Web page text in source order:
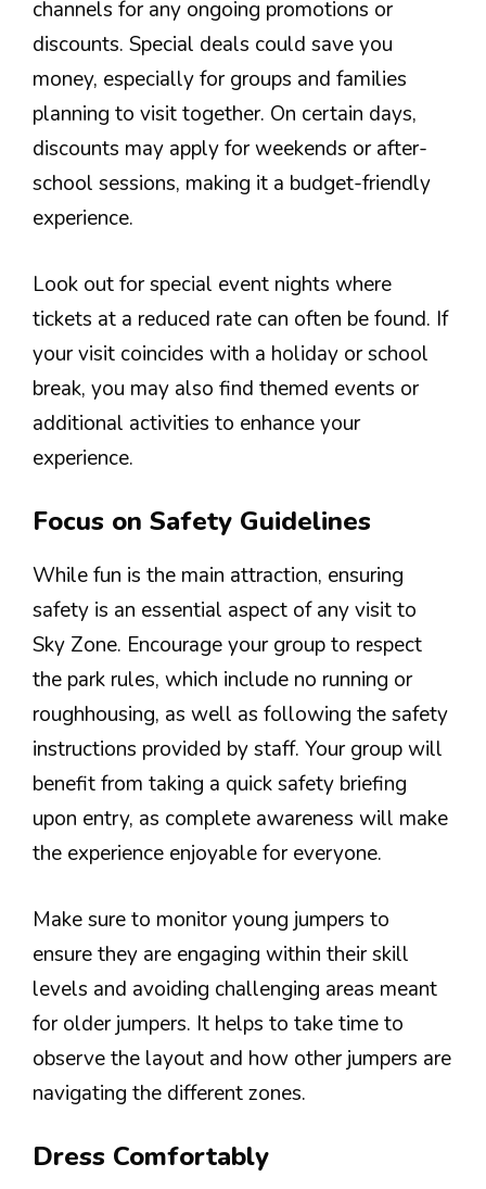
channels for any ongoing promotions or
discounts. Special deals could save you
money, especially for groups and families
planning to visit together. On certain days,
discounts may apply for weekends or after-
school sessions, making it a budget-friendly
experience.
Look out for special event nights where
tickets at a reduced rate can often be found. If
your visit coincides with a holiday or school
break, you may also find themed events or
additional activities to enhance your
experience.
Focus on Safety Guidelines
While fun is the main attraction, ensuring
safety is an essential aspect of any visit to
Sky Zone. Encourage your group to respect
the park rules, which include no running or
roughhousing, as well as following the safety
instructions provided by staff. Your group will
benefit from taking a quick safety briefing
upon entry, as complete awareness will make
the experience enjoyable for everyone.
Make sure to monitor young jumpers to
ensure they are engaging within their skill
levels and avoiding challenging areas meant
for older jumpers. It helps to take time to
observe the layout and how other jumpers are
navigating the different zones.
Dress Comfortably